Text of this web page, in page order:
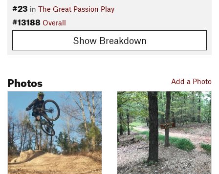
#23 in The Great Passion Play
#13188 Overall
Show Breakdown
Add a Photo
Photos